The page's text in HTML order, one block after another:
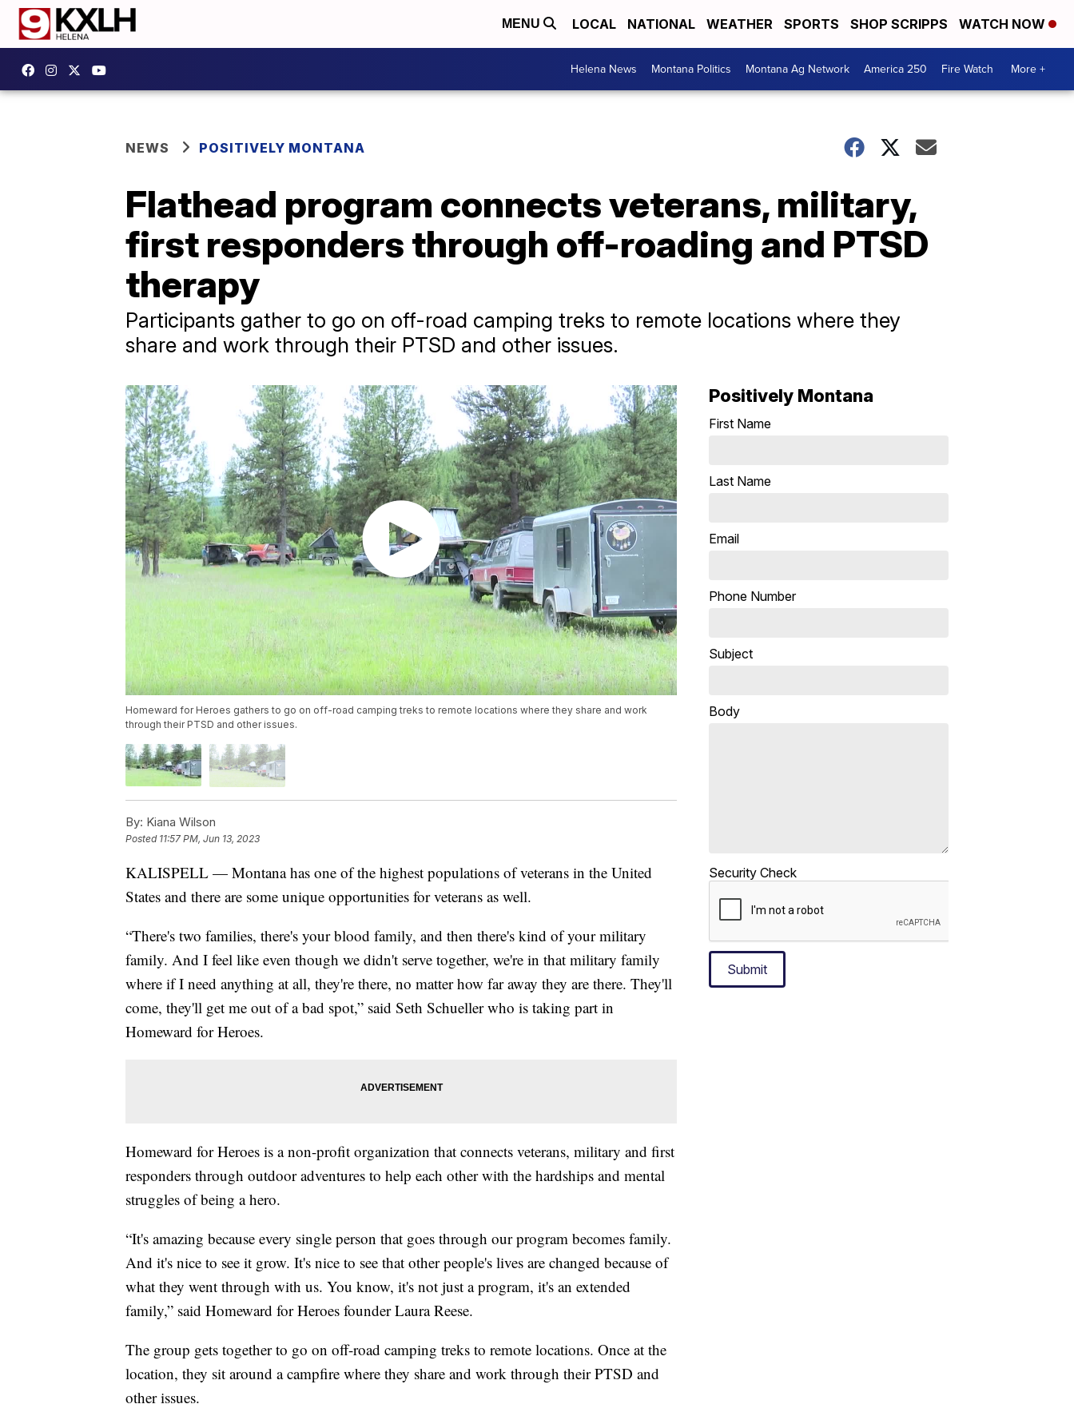
MENU LOCAL NATIONAL WEATHER SPORTS SHOP SCRIPPS WATCH NOW
Helena News Montana Politics Montana Ag Network America 250 Fire Watch More +
NEWS POSITIVELY MONTANA
Flathead program connects veterans, military,
first responders through off-roading and PTSD
therapy
Participants gather to go on off-road camping treks to remote locations where they
share and work through their PTSD and other issues.
Homeward for Heroes gathers to go on off-road camping treks to remote locations where they share and work
through their PTSD and other issues.
By: Kiana Wilson
Posted 11:57 PM, Jun 13, 2023
KALISPELL — Montana has one of the highest populations of veterans in the United
States and there are some unique opportunities for veterans as well.
“There's two families, there's your blood family, and then there's kind of your military
family. And I feel like even though we didn't serve together, we're in that military family
where if I need anything at all, they're there, no matter how far away they are there. They'll
come, they'll get me out of a bad spot,” said Seth Schueller who is taking part in
Homeward for Heroes.
Homeward for Heroes is a non-profit organization that connects veterans, military and first
responders through outdoor adventures to help each other with the hardships and mental
struggles of being a hero.
“It's amazing because every single person that goes through our program becomes family.
And it's nice to see it grow. It's nice to see that other people's lives are changed because of
what they went through with us. You know, it's not just a program, it's an extended
family,” said Homeward for Heroes founder Laura Reese.
The group gets together to go on off-road camping treks to remote locations. Once at the
location, they sit around a campfire where they share and work through their PTSD and
other issues.
Positively Montana
First Name
Last Name
Email
Phone Number
Subject
Body
Security Check
Submit